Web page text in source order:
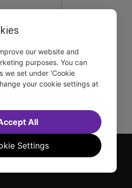
nominee, a
a Planet of
for $40 or
our website and
purposes. You can
we set under 'Cookie
your cookie settings at
Settings
All